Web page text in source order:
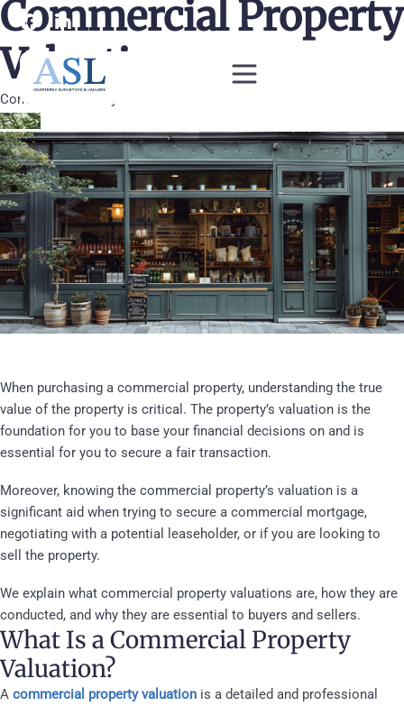
Commercial Property
Valuations
Commercial Surveys
When purchasing a commercial property, understanding the true
value of the property is critical. The property’s valuation is the
foundation for you to base your financial decisions on and is
essential for you to secure a fair transaction.
Moreover, knowing the commercial property’s valuation is a
significant aid when trying to secure a commercial mortgage,
negotiating with a potential leaseholder, or if you are looking to
sell the property.
We explain what commercial property valuations are, how they are
conducted, and why they are essential to buyers and sellers.
What Is a Commercial Property
Valuation?
A commercial property valuation is a detailed and professional